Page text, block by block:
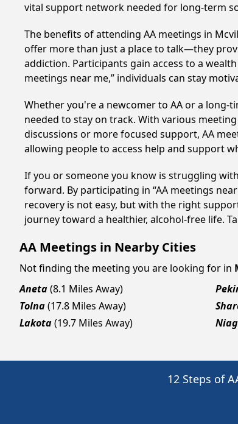
vital support network needed for long-term
The benefits of attending AA meetings in
offer more than just a place to talk—they
addiction. Participants gain access to a
meetings near me,” individuals can stay
Whether you're a newcomer to AA or a
needed to stay on track. With various
discussions or more focused support, AA
allowing people to access help and support
If you or someone you know is struggling
forward. By participating in “AA meetings
recovery is not easy, but with the right
journey toward a healthier, alcohol-free life.
AA Meetings in Nearby Cities
Not finding the meeting you are looking for in
Aneta(8.1 Miles Away)
Tolna(17.8 Miles Away)
Lakota(19.7 Miles Away)
12 Steps of